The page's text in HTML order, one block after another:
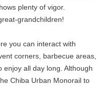
plenty of vigor.
grandchildren!
you can interact with
corners, barbecue areas,
enjoy all day long. Although
Chiba Urban Monorail to